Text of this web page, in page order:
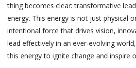
thing becomes clear: transformative
energy. This energy is not just physical
intentional force that drives vision,
lead effectively in an ever-evolving
this energy to ignite change and inspire